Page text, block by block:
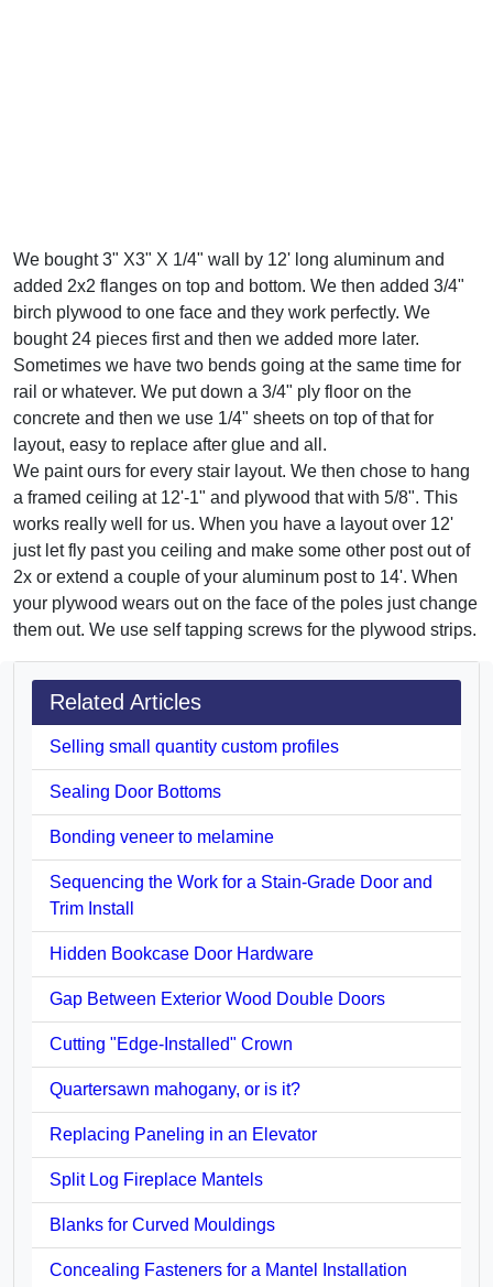
We bought 3" X3" X 1/4" wall by 12' long aluminum and
added 2x2 flanges on top and bottom. We then added 3/4"
birch plywood to one face and they work perfectly. We
bought 24 pieces first and then we added more later.
Sometimes we have two bends going at the same time for
rail or whatever. We put down a 3/4" ply floor on the
concrete and then we use 1/4" sheets on top of that for
layout, easy to replace after glue and all.
We paint ours for every stair layout. We then chose to hang
a framed ceiling at 12'-1" and plywood that with 5/8". This
works really well for us. When you have a layout over 12'
just let fly past you ceiling and make some other post out of
2x or extend a couple of your aluminum post to 14'. When
your plywood wears out on the face of the poles just change
them out. We use self tapping screws for the plywood strips.
Related Articles
Selling small quantity custom profiles
Sealing Door Bottoms
Bonding veneer to melamine
Sequencing the Work for a Stain-Grade Door and
Trim Install
Hidden Bookcase Door Hardware
Gap Between Exterior Wood Double Doors
Cutting "Edge-Installed" Crown
Quartersawn mahogany, or is it?
Replacing Paneling in an Elevator
Split Log Fireplace Mantels
Blanks for Curved Mouldings
Concealing Fasteners for a Mantel Installation